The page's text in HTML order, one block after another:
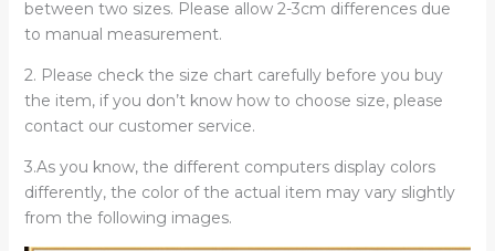
between two sizes. Please allow 2-3cm differences due
to manual measurement.
2. Please check the size chart carefully before you buy
the item, if you don’t know how to choose size, please
contact our customer service.
3.As you know, the different computers display colors
differently, the color of the actual item may vary slightly
from the following images.